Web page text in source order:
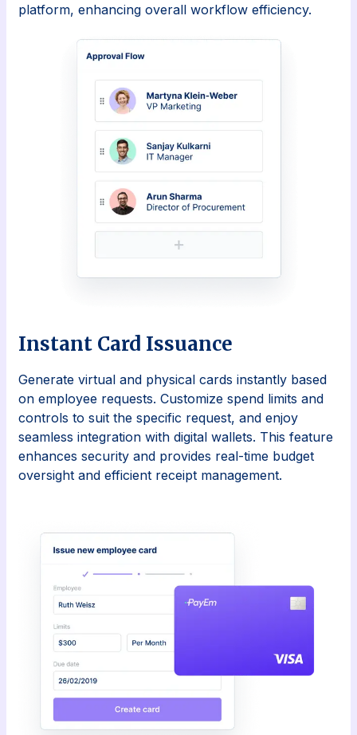
platform, enhancing overall workflow efficiency.
Instant Card Issuance
Generate virtual and physical cards instantly based
on employee requests. Customize spend limits and
controls to suit the specific request, and enjoy
seamless integration with digital wallets. This feature
enhances security and provides real-time budget
oversight and efficient receipt management.